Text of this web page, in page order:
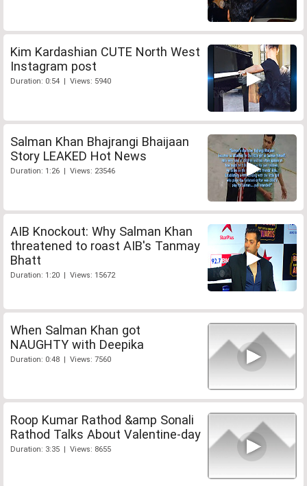
Kim Kardashian CUTE North West
Instagram post
Duration: 0:54 | Views: 5940
Salman Khan Bhajrangi Bhaijaan
Story LEAKED Hot News
Duration: 1:26 | Views: 23546
AIB Knockout: Why Salman Khan
threatened to roast AIB's Tanmay
Bhatt
Duration: 1:20 | Views: 15672
When Salman Khan got
NAUGHTY with Deepika
Duration: 0:48 | Views: 7560
Roop Kumar Rathod &amp Sonali
Rathod Talks About Valentine-day
Duration: 3:35 | Views: 8655